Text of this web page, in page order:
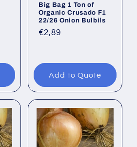
Big Bag 1 Ton of
Organic Crusado F1
22/26 Onion Bulbils
Regular
€2,89
Add to Quote